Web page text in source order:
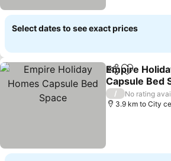
Select dates to see exact prices
ShareAdd to
Empire
Capsule Bed
/
No rating
3.9 km to City